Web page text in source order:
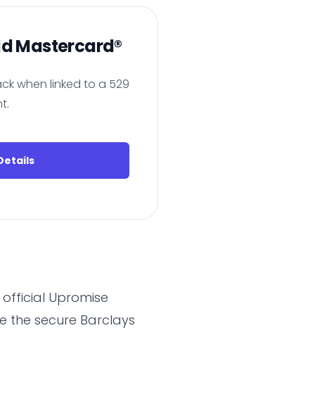
Mastercard®
when linked to a 529
Upromise
the secure Barclays